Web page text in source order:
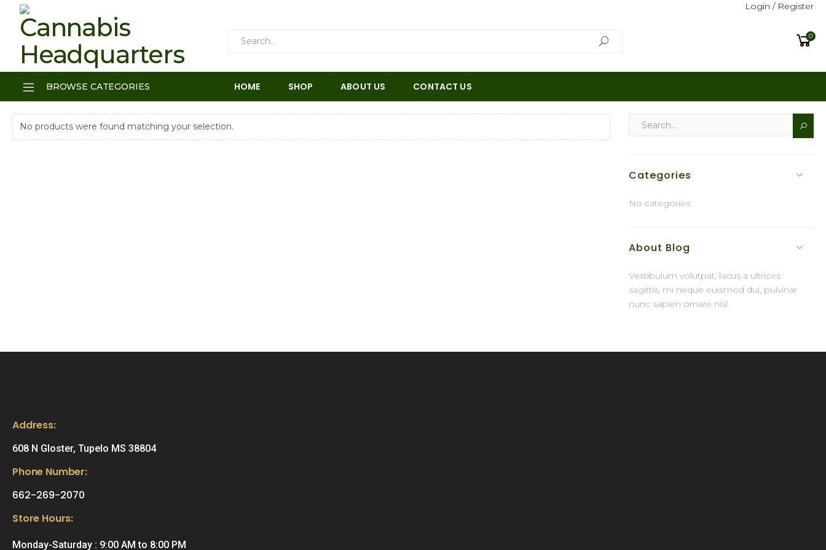
Login / Register
0
BROWSE CATEGORIES HOME SHOP ABOUT US CONTACT US
No products were found matching your selection.
Categories
No categories
About Blog
Vestibulum volutpat, lacus a ultrices
sagittis, mi neque euismod dui, pulvinar
nunc sapien ornare nisl.
Address:
608 N Gloster, Tupelo MS 38804
Phone Number:
662-269-2070
Store Hours:
Monday-Saturday : 9:00 AM to 8:00 PM